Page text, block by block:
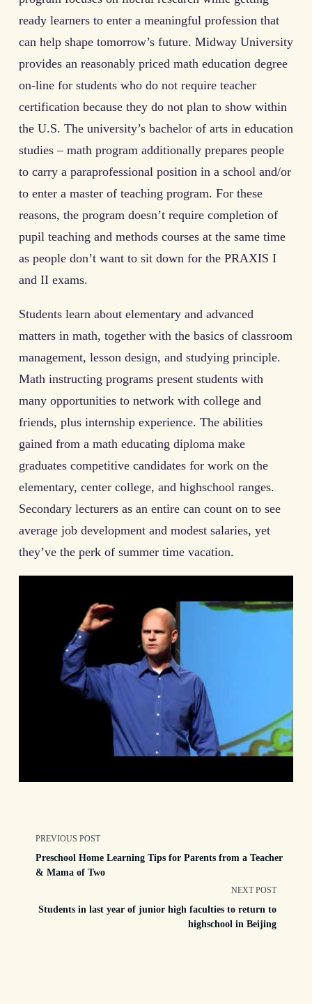
ready learners to enter a meaningful profession that
can help shape tomorrow’s future. Midway University
provides an reasonably priced math education degree
on-line for students who do not require teacher
certification because they do not plan to show within
the U.S. The university’s bachelor of arts in education
studies – math program additionally prepares people
to carry a paraprofessional position in a school and/or
to enter a master of teaching program. For these
reasons, the program doesn’t require completion of
pupil teaching and methods courses at the same time
as people don’t want to sit down for the PRAXIS I
and II exams.
Students learn about elementary and advanced
matters in math, together with the basics of classroom
management, lesson design, and studying principle.
Math instructing programs present students with
many opportunities to network with college and
friends, plus internship experience. The abilities
gained from a math educating diploma make
graduates competitive candidates for work on the
elementary, center college, and highschool ranges.
Secondary lecturers as an entire can count on to see
average job development and modest salaries, yet
they’ve the perk of summer time vacation.
<span
class="nav-
subtitle
PREVIOUS POST
Preschool Home Learning Tips for Parents from a Teacher
& Mama of Two
NEXT POST
Students in last year of junior high faculties to return to
highschool in Beijing